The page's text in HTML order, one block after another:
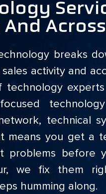
breaks
activity and
technical
means you get a
problems before
we fix them
humming along.